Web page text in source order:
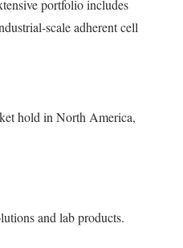
portfolio includes
scale adherent cell
hold in North America,
and lab products.